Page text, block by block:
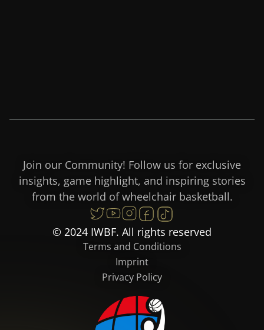
Join our Community! Follow us for exclusive
insights, game highlight, and inspiring stories
from the world of wheelchair basketball.
© 2024 IWBF. All rights reserved
Terms and Conditions
Imprint
Privacy Policy